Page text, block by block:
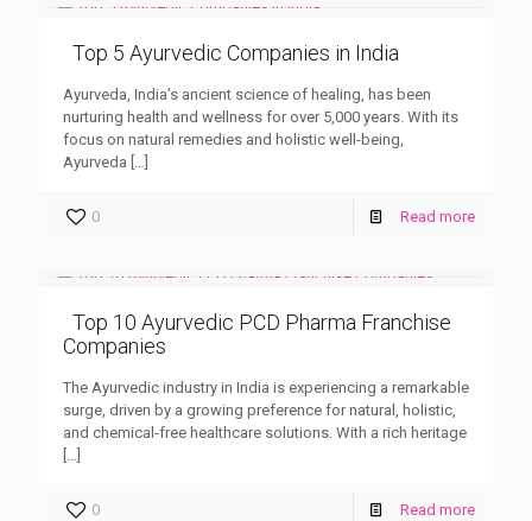
Top 5 Ayurvedic Companies in India
Ayurveda, India’s ancient science of healing, has been
nurturing health and wellness for over 5,000 years. With its
focus on natural remedies and holistic well-being,
Ayurveda […]
0 Read more
Top 10 Ayurvedic PCD Pharma Franchise
Companies
The Ayurvedic industry in India is experiencing a remarkable
surge, driven by a growing preference for natural, holistic,
and chemical-free healthcare solutions. With a rich heritage
[…]
0 Read more